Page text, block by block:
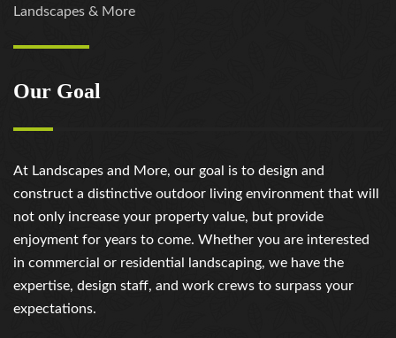
Landscapes & More
Our Goal
At Landscapes and More, our goal is to design and
construct a distinctive outdoor living environment that will
not only increase your property value, but provide
enjoyment for years to come. Whether you are interested
in commercial or residential landscaping, we have the
expertise, design staff, and work crews to surpass your
expectations.